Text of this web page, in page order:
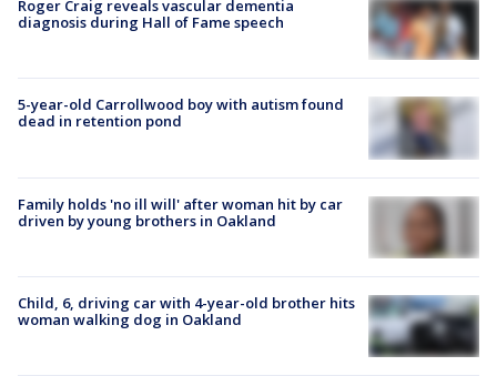
Roger Craig reveals vascular dementia
diagnosis during Hall of Fame speech
5-year-old Carrollwood boy with autism found
dead in retention pond
Family holds 'no ill will' after woman hit by car
driven by young brothers in Oakland
Child, 6, driving car with 4-year-old brother hits
woman walking dog in Oakland